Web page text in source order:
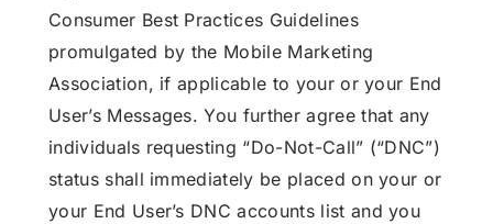
Consumer Best Practices Guidelines
promulgated by the Mobile Marketing
Association, if applicable to your or your End
User’s Messages. You further agree that any
individuals requesting “Do-Not-Call” (“DNC”)
status shall immediately be placed on your or
your End User’s DNC accounts list and you